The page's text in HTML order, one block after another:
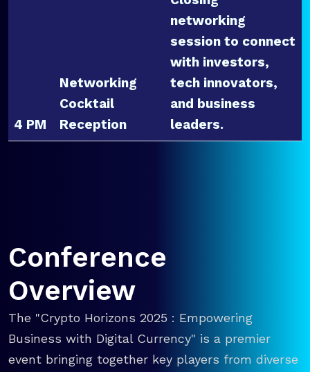
4 PM
Networking
Cocktail
Reception
networking
session to connect
with investors,
tech innovators,
and business
leaders.
Conference
Overview
The "Crypto Horizons 2025 : Empowering
Business with Digital Currency" is a premier
event bringing together key players from diverse